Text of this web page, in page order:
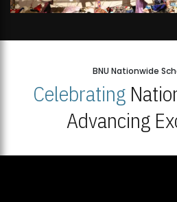
BNU Nationwide
Celebrating
Advancing